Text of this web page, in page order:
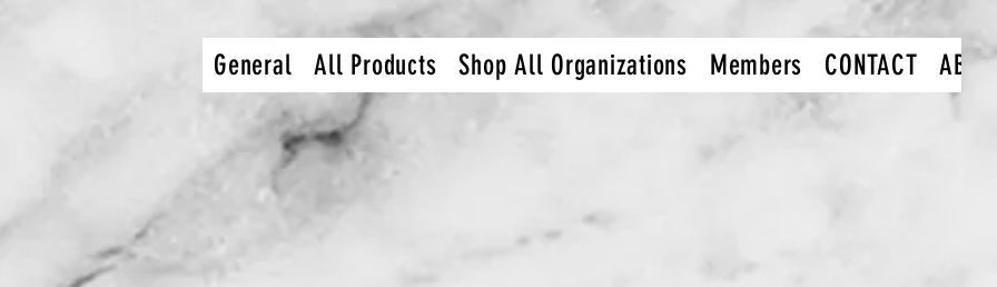
General All Products Shop All Organizations Members CONTACT